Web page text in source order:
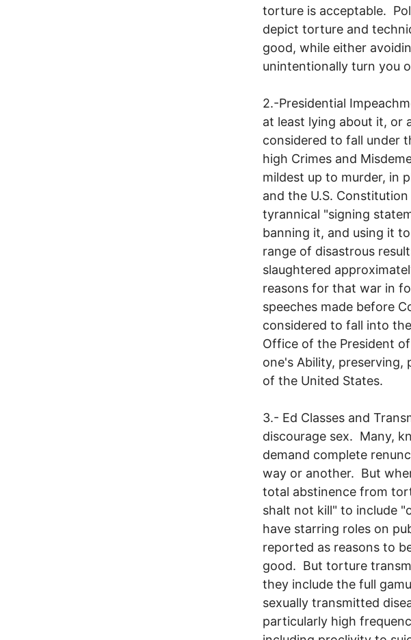
torture is acceptable.
depict torture and
good, while either
unintentionally turn you
2.-Presidential
at least lying about it, or
considered to fall under
high Crimes and
mildest up to murder, in
and the U.S.
tyrannical "signing
banning it, and using it
range of disastrous
slaughtered
reasons for that war in
speeches made before
considered to fall into
Office of the President
one's Ability,
of the United States.
3.- Ed Classes and
discourage sex. Many,
demand complete
way or another. But
total abstinence from
shalt not kill" to include
have starring roles on
reported as reasons to
good. But torture
they include the full
sexually transmitted
particularly high